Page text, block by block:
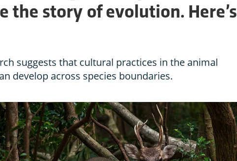
the story of evolution. Here’s
suggests that cultural practices in the animal
develop across species boundaries.